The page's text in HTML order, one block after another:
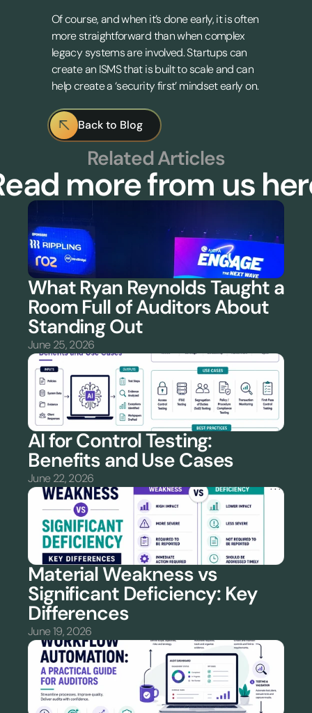
Of course, and when it’s done early, it is often
more straightforward than when complex
legacy systems are involved. Startups can
create an ISMS that is built to scale and can
help create a ‘security first’ mindset early on.
Back to Blog
Related Articles
more from us
What Ryan Reynolds Taught a
Room Full of Auditors About
Standing Out
June 25, 2026
AI for Control Testing:
Benefits and Use Cases
June 22, 2026
Material Weakness vs
Significant Deficiency: Key
Differences
June 19, 2026